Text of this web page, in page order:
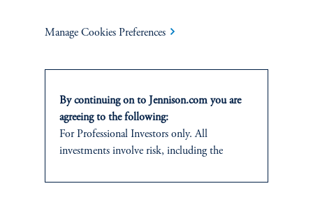
Terms and Conditions PGIM Privacy Center
Form CRS Fraud Awareness
Manage Cookies Preferences
By continuing on to Jennison.com you are
agreeing to the following:
For Professional Investors only. All
investments involve risk, including the